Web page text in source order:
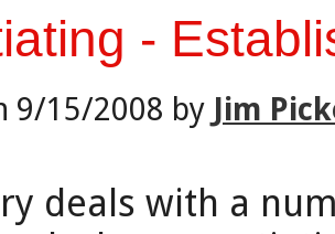
-
9/15/2008 by Jim
deals with a